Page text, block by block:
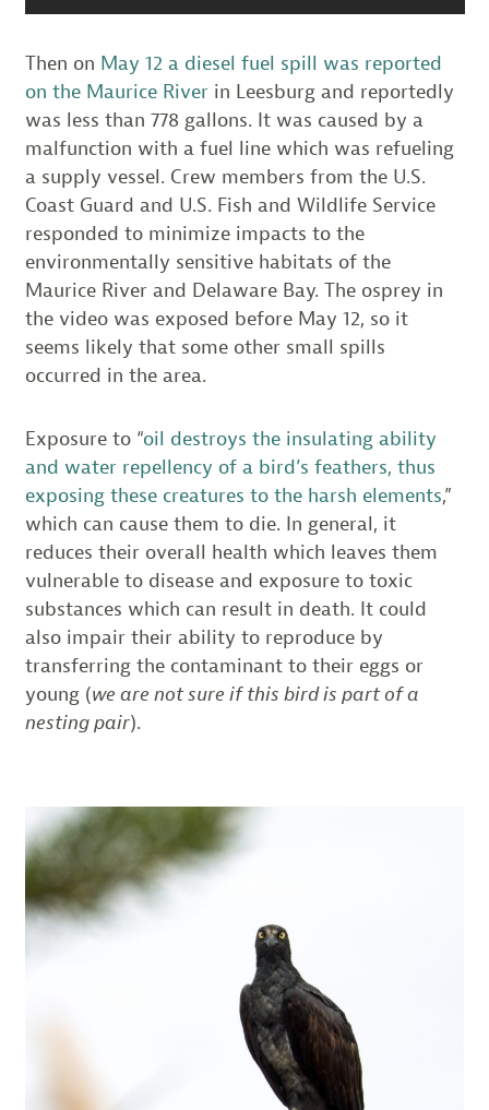
Then on May 12 a diesel fuel spill was reported
on the Maurice River in Leesburg and reportedly
was less than 778 gallons. It was caused by a
malfunction with a fuel line which was refueling
a supply vessel. Crew members from the U.S.
Coast Guard and U.S. Fish and Wildlife Service
responded to minimize impacts to the
environmentally sensitive habitats of the
Maurice River and Delaware Bay. The osprey in
the video was exposed before May 12, so it
seems likely that some other small spills
occurred in the area.
Exposure to “oil destroys the insulating ability
and water repellency of a bird’s feathers, thus
exposing these creatures to the harsh elements,”
which can cause them to die. In general, it
reduces their overall health which leaves them
vulnerable to disease and exposure to toxic
substances which can result in death. It could
also impair their ability to reproduce by
transferring the contaminant to their eggs or
young (we are not sure if this bird is part of a
nesting pair).